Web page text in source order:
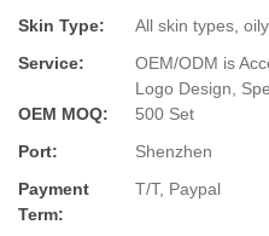
Skin Type:
All skin types,
Service:
OEM/ODM is
Logo Design,
OEM MOQ:
500 Set
Port:
Shenzhen
Payment
Term:
T/T, Paypal